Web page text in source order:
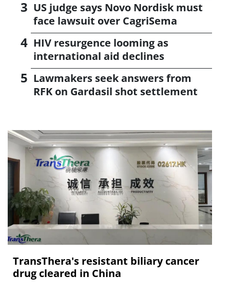
US judge says Novo Nordisk must
face lawsuit over CagriSema
HIV resurgence looming as
international aid declines
Lawmakers seek answers from
RFK on Gardasil shot settlement
TransThera's resistant biliary cancer
drug cleared in China